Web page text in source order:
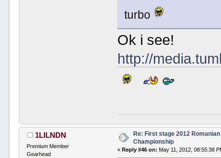
turbo
Ok i see!
http://
1LILNDN
Premium Member
Gearhead
Re: First stage 2012
Championship
« Reply #46 on: May 11, 2012, 08:55:38